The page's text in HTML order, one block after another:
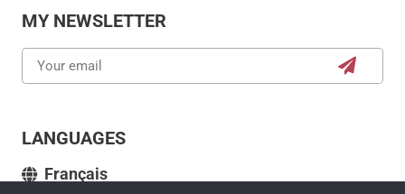
MY NEWSLETTER
LANGUAGES
Français